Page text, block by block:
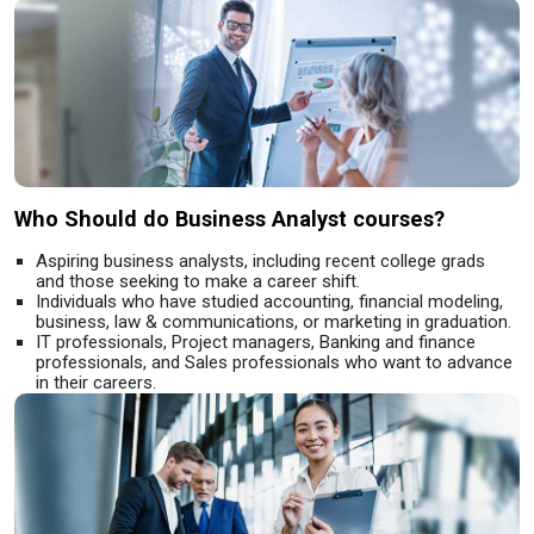
Who Should do Business Analyst courses?
Aspiring business analysts, including recent college grads
and those seeking to make a career shift.
Individuals who have studied accounting, financial modeling,
business, law & communications, or marketing in graduation.
IT professionals, Project managers, Banking and finance
professionals, and Sales professionals who want to advance
in their careers.